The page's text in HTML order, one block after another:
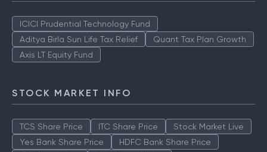
ICICI Prudential Technology Fund
Aditya Birla Sun Life Tax Relief
Quant Tax Plan Growth
Axis LT Equity Fund
STOCK MARKET INFO
TCS Share Price ITC Share Price
Stock Market Live
Yes Bank Share Price
HDFC Bank Share Price